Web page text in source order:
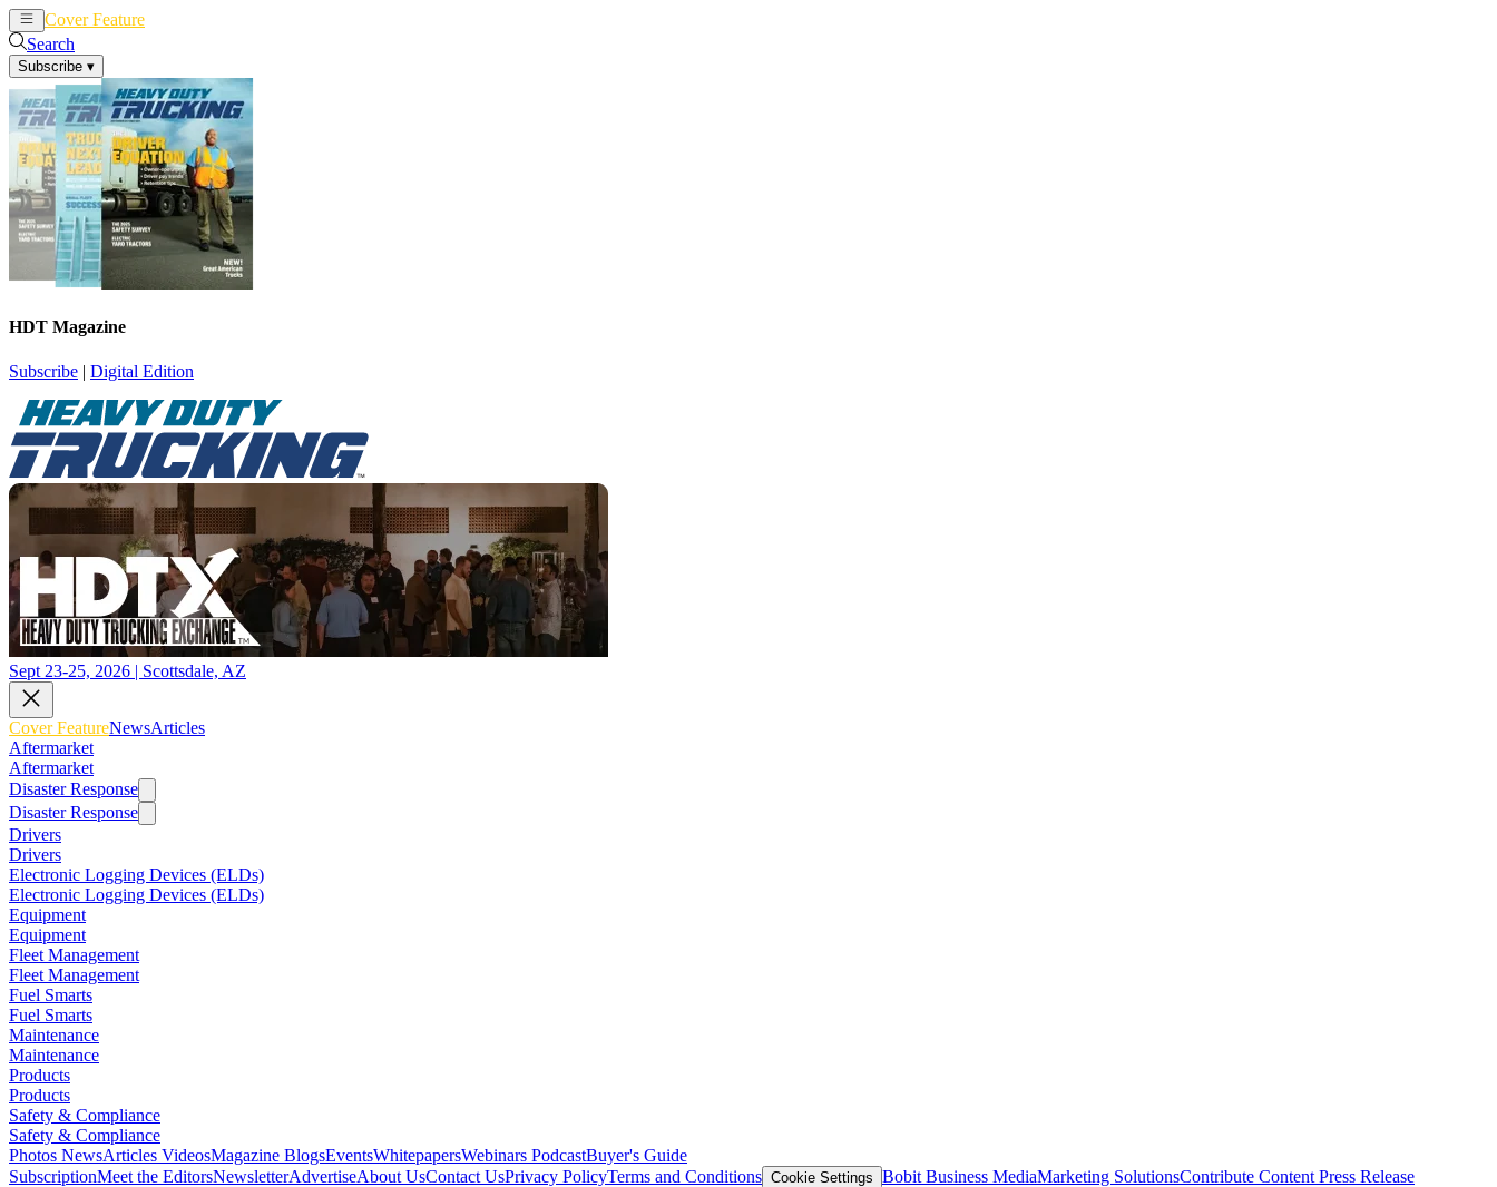
Cover Feature
Search
Subscribe ▾
HDT Magazine
Subscribe | Digital Edition
Sept 23-25, 2026 | Scottsdale, AZ
Cover FeatureNewsArticles
Aftermarket
Aftermarket
Disaster Response
Disaster Response
Drivers
Drivers
Electronic Logging Devices (ELDs)
Electronic Logging Devices (ELDs)
Equipment
Equipment
Fleet Management
Fleet Management
Fuel Smarts
Fuel Smarts
Maintenance
Maintenance
Products
Products
Safety & Compliance
Safety & Compliance
Photos NewsArticles VideosMagazine BlogsEventsWhitepapersWebinars PodcastBuyer's Guide
SubscriptionMeet the EditorsNewsletterAdvertiseAbout UsContact UsPrivacy PolicyTerms and Conditions Cookie Settings Bobit Business MediaMarketing SolutionsContribute Content Press Release